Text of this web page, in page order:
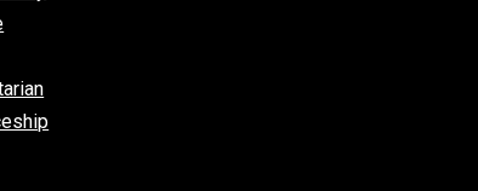
and Unrestrained